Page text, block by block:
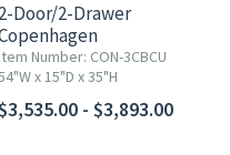
2-Door/2-Drawer
Table
Number: CON-3CBCU
x 15"D x 35"H
- $3,893.00